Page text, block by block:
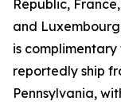
Republic,
and
is complimentary
reportedly ship
Pennsylvania,